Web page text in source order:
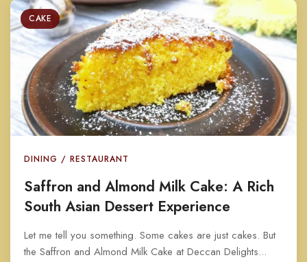
CAKE
DINING / RESTAURANT
Saffron and Almond Milk Cake: A Rich
South Asian Dessert Experience
Let me tell you something. Some cakes are just cakes. But
the Saffron and Almond Milk Cake at Deccan Delights...